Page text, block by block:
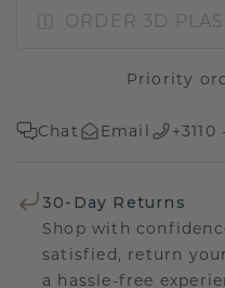
ORDER 3D
Priority
Chat Email
30-Day Returns
Shop with
satisfied, return
a hassle-free